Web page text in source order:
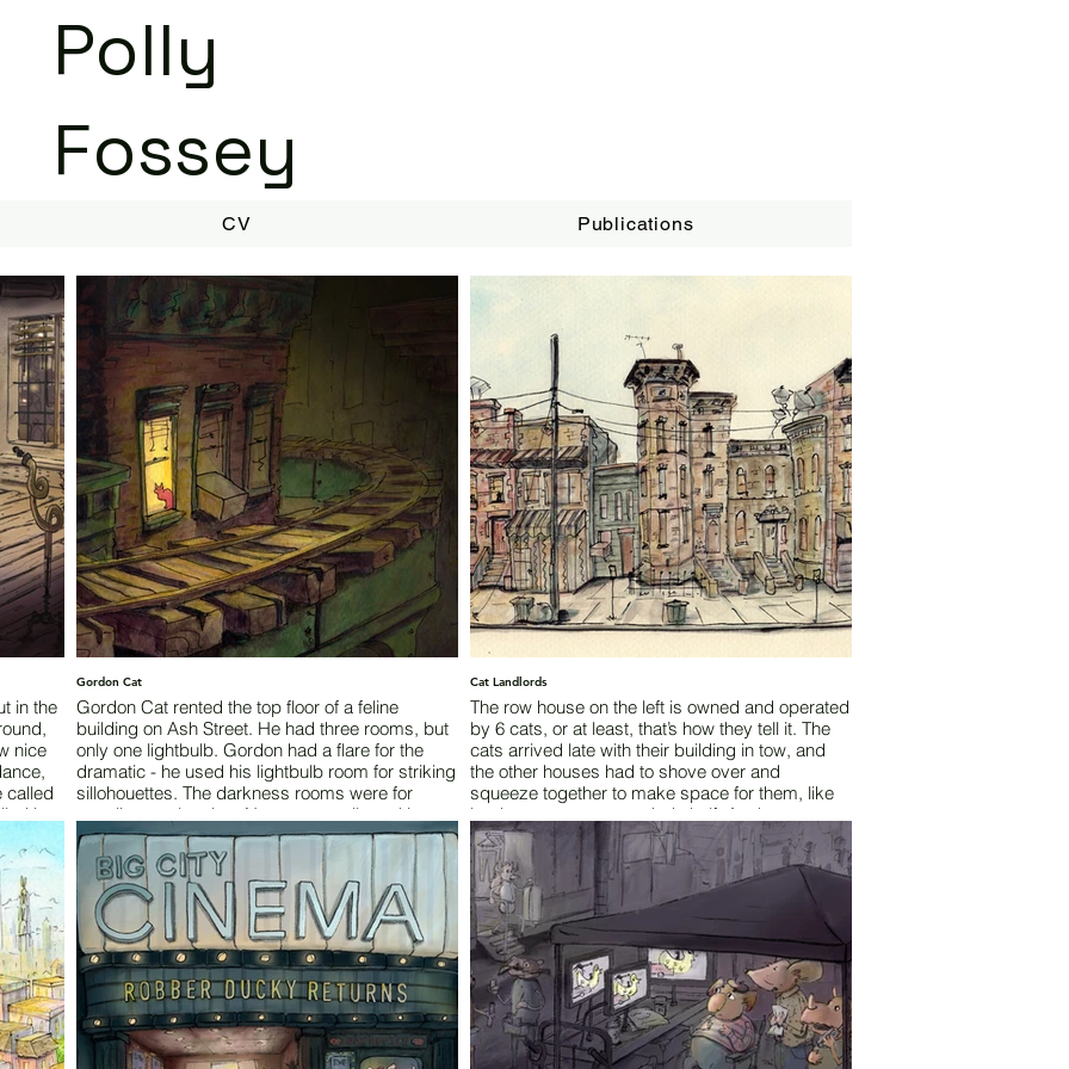
Polly
Fossey
CV Publications
in the
nice
called
it
least
ever
Gordon Cat
Gordon Cat rented the top floor of a feline
building on Ash Street. He had three rooms, but
only one lightbulb. Gordon had a flare for the
dramatic - he used his lightbulb room for striking
sillohouettes. The darkness rooms were for
prowling or sleeping. No one was allowed in
without the password, which was just as well, as
no one ever visited.
Words by Austin Fossey
Cat Landlords
The row house on the left is owned and operated
by 6 cats, or at least, that’s how they tell it. The
cats arrived late with their building in tow, and
the other houses had to shove over and
squeeze together to make space for them, like
books on an overcrowded shelf. As the cats
shouldered their building into position, they
assured the neighbors that “this is just
temporary” and “I’m sure you don’t mind.” That
was 120 years ago.
Words by Austin Fossey